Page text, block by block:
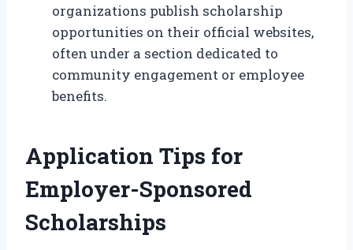
organizations publish scholarship
opportunities on their official websites,
often under a section dedicated to
community engagement or employee
benefits.
Application Tips for
Employer-Sponsored
Scholarships